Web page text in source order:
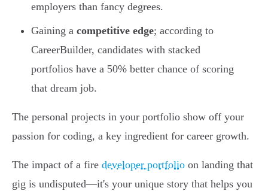
employers than fancy degrees.
Gaining a competitive edge; according to
CareerBuilder, candidates with stacked
portfolios have a 50% better chance of scoring
that dream job.
The personal projects in your portfolio show off your
passion for coding, a key ingredient for career growth.
The impact of a fire developer portfolio on landing that
gig is undisputed—it's your unique story that helps you